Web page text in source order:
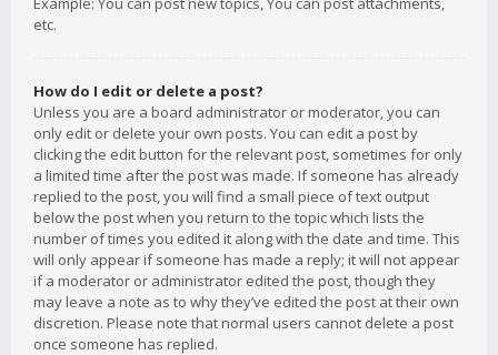
etc.
How do I edit or delete a post?
Unless you are a board administrator or moderator, you can
only edit or delete your own posts. You can edit a post by
clicking the edit button for the relevant post, sometimes for only
a limited time after the post was made. If someone has already
replied to the post, you will find a small piece of text output
below the post when you return to the topic which lists the
number of times you edited it along with the date and time. This
will only appear if someone has made a reply; it will not appear
if a moderator or administrator edited the post, though they
may leave a note as to why they’ve edited the post at their own
discretion. Please note that normal users cannot delete a post
once someone has replied.